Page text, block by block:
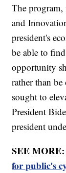
The
and
president's
be able to
opportunity
rather than
sought to
President
president
SEE
for public's